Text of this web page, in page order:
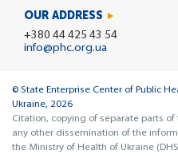
OUR ADDRESS
+380 44 425 43 54
info@phc.org.ua
© State Enterprise Center of Public
Ukraine, 2026
Citation, copying of separate parts
any other dissemination of the
the Ministry of Health of Ukraine